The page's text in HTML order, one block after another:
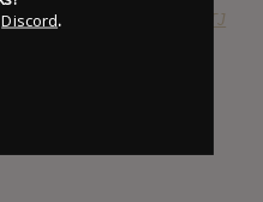
SUBMITTED BY RTJ
Discord.